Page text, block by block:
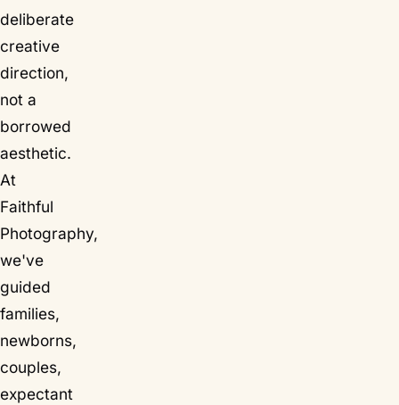
deliberate
creative
direction,
not a
borrowed
aesthetic.
At
Faithful
Photography,
we've
guided
families,
newborns,
couples,
expectant